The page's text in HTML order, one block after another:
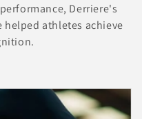
Derriere's
athletes achieve